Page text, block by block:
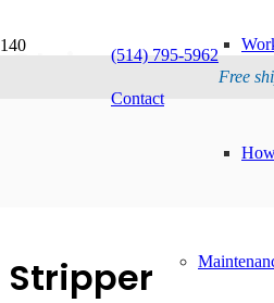
(514) 795-5962
Contact
Free
Stripper
Stripper